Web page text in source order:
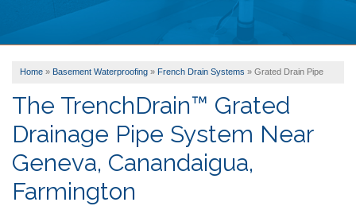
SPACE
OUR WORK
PHOTO
ABOUT US BACK
SERVICE AREA
FREE ESTIMATE
Home » Basement Waterproofing » French Drain Systems » Grated Drain Pipe
The TrenchDrain™ Grated
Drainage Pipe System Near
Geneva, Canandaigua,
Farmington